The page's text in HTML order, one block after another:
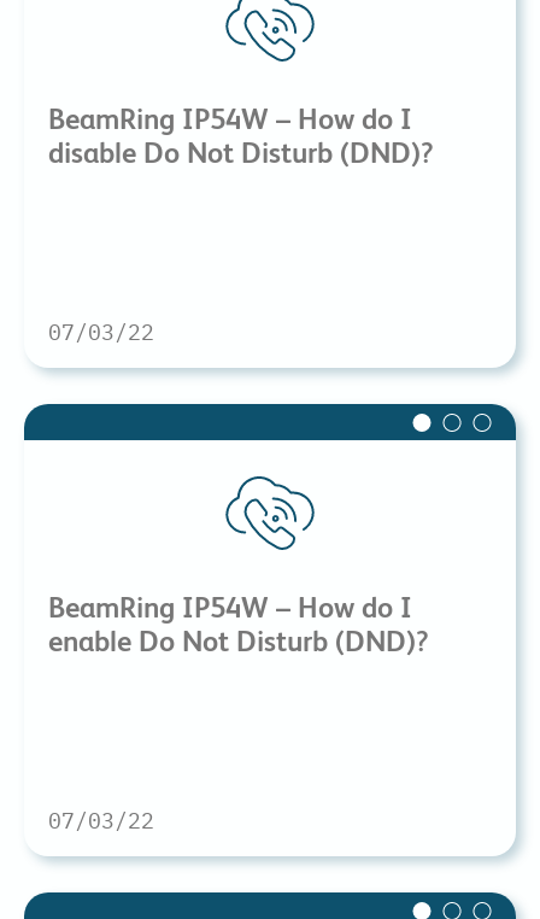
BeamRing IP54W – How do I
disable Do Not Disturb (DND)?
07/03/22
BeamRing IP54W – How do I
enable Do Not Disturb (DND)?
07/03/22